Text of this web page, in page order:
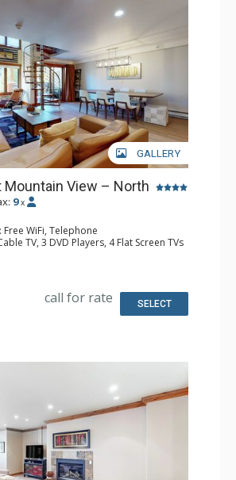
GALLERY
Mountain View – North
9 x
Free WiFi, Telephone
TV, 3 DVD Players, 4 Flat Screen TVs
Desk, Humidifier, Iron & Ironing
Bathrooms, Hair Dryer
call for rate SELECT